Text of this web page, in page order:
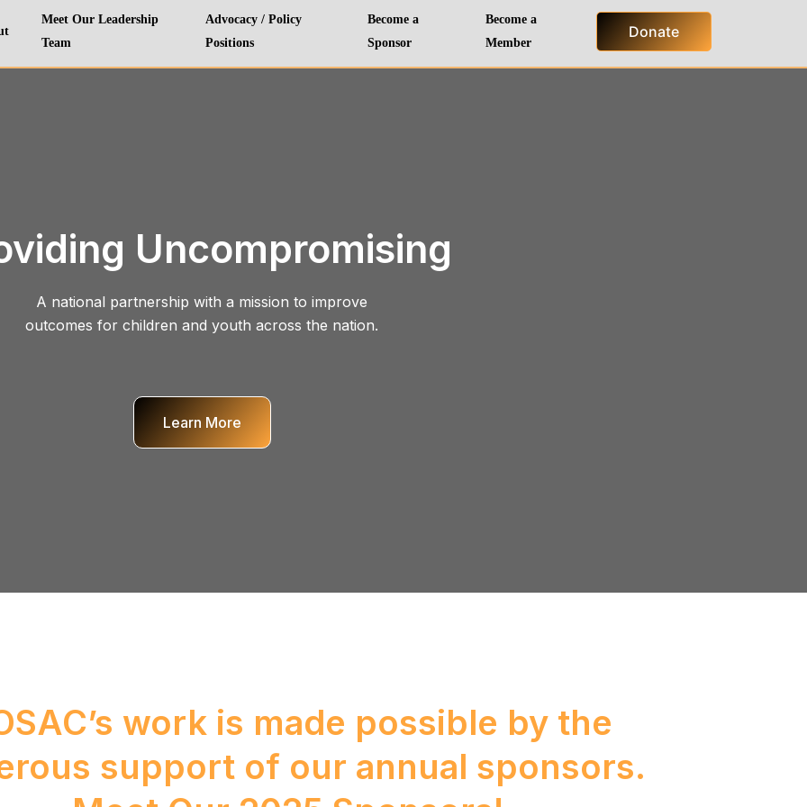
Meet Our Leadership
Team
Advocacy / Policy
Positions
Become a
Sponsor
Become a
Member
Donate
Uncompromising
A national partnership with a mission to improve
outcomes for children and youth across the nation.
Learn More
work is made possible by the
support of our annual sponsors.